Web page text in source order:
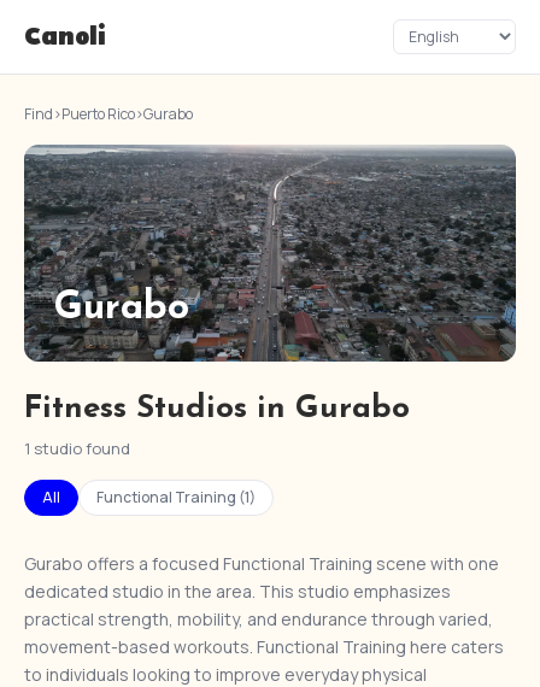
Canoli
Find›Puerto Rico›Gurabo
Gurabo
Fitness Studios in Gurabo
1 studio found
All Functional Training (1)
Gurabo offers a focused Functional Training scene with one
dedicated studio in the area. This studio emphasizes
practical strength, mobility, and endurance through varied,
movement-based workouts. Functional Training here caters
to individuals looking to improve everyday physical